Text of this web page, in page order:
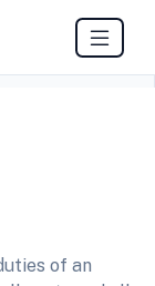
of an